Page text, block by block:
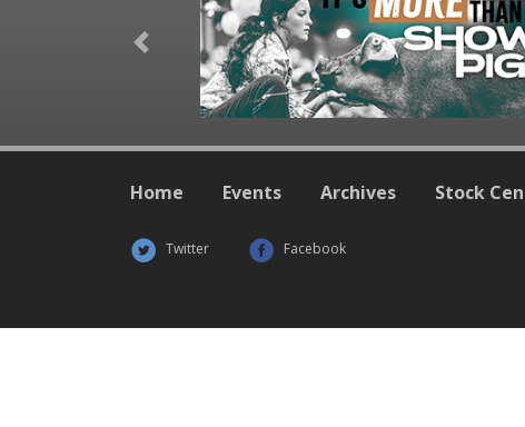
Previous
Home Events Archives Stock
Twitter Facebook